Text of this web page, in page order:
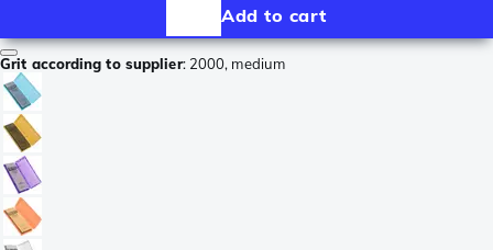
Add to cart
Grit according to supplier: 2000, medium